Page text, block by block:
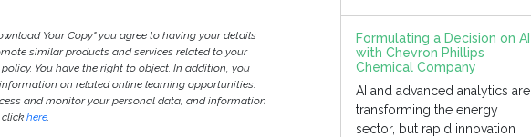
Your Copy" you agree to having your details
similar products and services related to your
You have the right to object. In addition, you
on related online learning opportunities.
and monitor your personal data, and information
here.
Formulating a Decision on AI
with Chevron Phillips
Chemical Company
AI and advanced analytics are
transforming the energy
sector, but rapid innovation